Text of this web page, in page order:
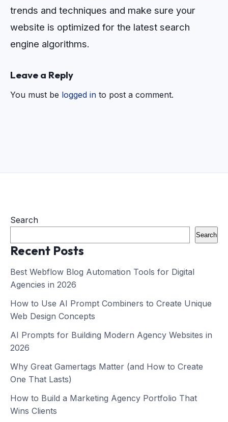
trends and techniques and make sure your
website is optimized for the latest search
engine algorithms.
Leave a Reply
You must be logged in to post a comment.
Search
Search
Recent Posts
Best Webflow Blog Automation Tools for Digital
Agencies in 2026
How to Use AI Prompt Combiners to Create Unique
Web Design Concepts
AI Prompts for Building Modern Agency Websites in
2026
Why Great Gamertags Matter (and How to Create
One That Lasts)
How to Build a Marketing Agency Portfolio That
Wins Clients